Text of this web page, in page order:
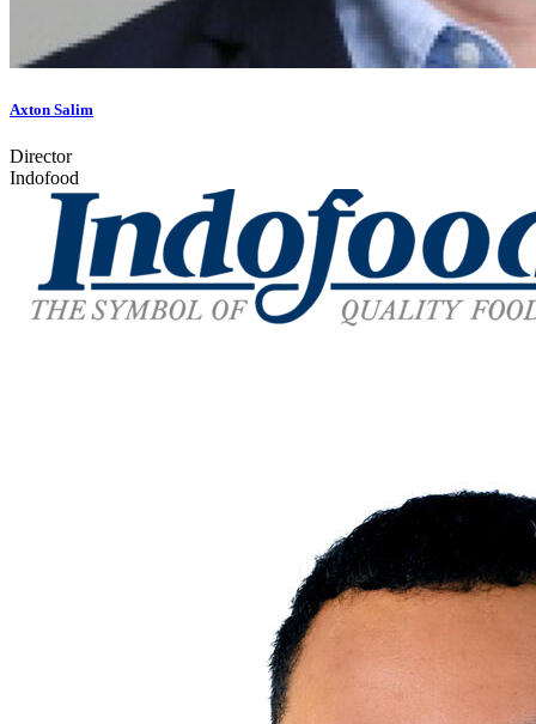
Axton Salim
Director
Indofood